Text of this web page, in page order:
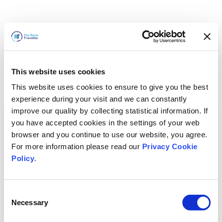
This website uses cookies
This website uses cookies to ensure to give you the best
experience during your visit and we can constantly
improve our quality by collecting statistical information. If
you have accepted cookies in the settings of your web
browser and you continue to use our website, you agree.
For more information please read our Privacy Cookie
Policy.
Selection
Necessary